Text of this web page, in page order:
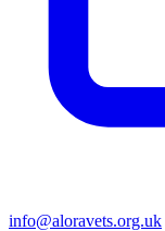
info@aloravets.org.uk